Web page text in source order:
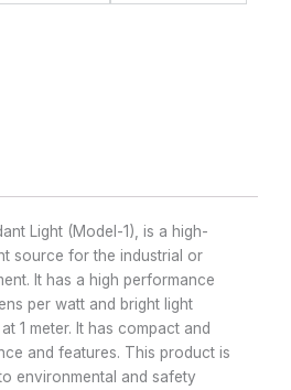
Light (Model-1), is a high-
source for the industrial or
It has a high performance
per watt and bright light
1 meter. It has compact and
and features. This product is
environmental and safety